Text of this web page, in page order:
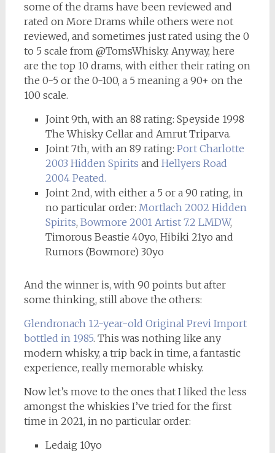
some of the drams have been reviewed and
rated on More Drams while others were not
reviewed, and sometimes just rated using the 0
to 5 scale from @TomsWhisky. Anyway, here
are the top 10 drams, with either their rating on
the 0-5 or the 0-100, a 5 meaning a 90+ on the
100 scale.
Joint 9th, with an 88 rating: Speyside 1998
The Whisky Cellar and Amrut Triparva.
Joint 7th, with an 89 rating: Port Charlotte
2003 Hidden Spirits and Hellyers Road
2004 Peated.
Joint 2nd, with either a 5 or a 90 rating, in
no particular order: Mortlach 2002 Hidden
Spirits, Bowmore 2001 Artist 7.2 LMDW,
Timorous Beastie 40yo, Hibiki 21yo and
Rumors (Bowmore) 30yo
And the winner is, with 90 points but after
some thinking, still above the others:
Glendronach 12-year-old Original Previ Import
bottled in 1985. This was nothing like any
modern whisky, a trip back in time, a fantastic
experience, really memorable whisky.
Now let’s move to the ones that I liked the less
amongst the whiskies I’ve tried for the first
time in 2021, in no particular order:
Ledaig 10yo